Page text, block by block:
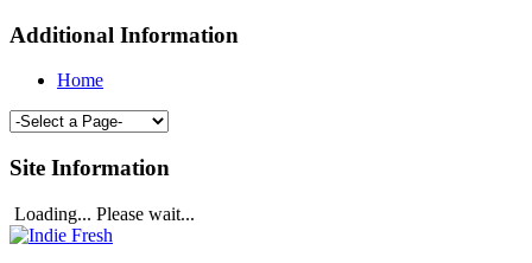
Additional Information
Home
Site Information
Loading... Please wait...